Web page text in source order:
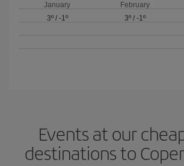
January
3º/ -1º
February
3º/ -1º
Events at our
destinations to